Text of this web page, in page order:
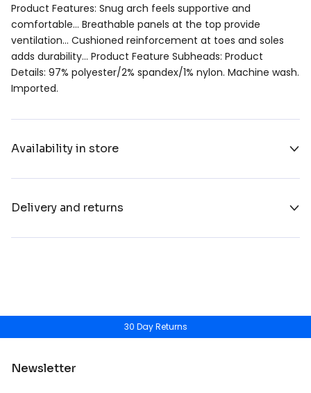
Product Features: Snug arch feels supportive and
comfortable… Breathable panels at the top provide
ventilation… Cushioned reinforcement at toes and soles
adds durability… Product Feature Subheads: Product
Details: 97% polyester/2% spandex/1% nylon. Machine wash.
Imported.
Availability in store
Delivery and returns
30 Day Returns
Newsletter